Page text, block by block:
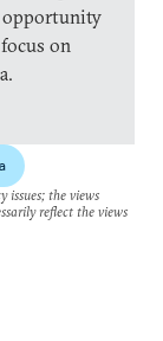
opportunity
on
the views
reflect the views